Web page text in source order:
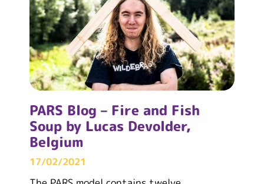
PARS Blog – Fire and Fish
Soup by Lucas Devolder,
Belgium
17/02/2021